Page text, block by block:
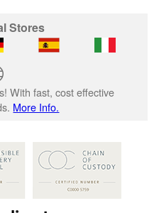
Stores
With fast, cost effective
More Info.